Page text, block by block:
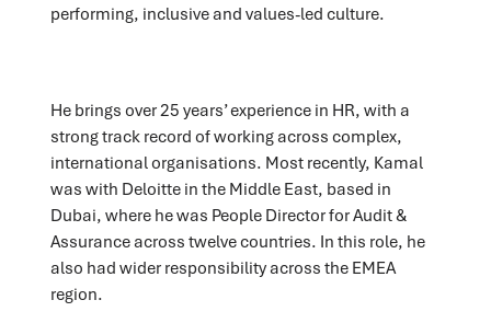
performing, inclusive and values-led culture.
He brings over 25 years’ experience in HR, with a
strong track record of working across complex,
international organisations. Most recently, Kamal
was with Deloitte in the Middle East, based in
Dubai, where he was People Director for Audit &
Assurance across twelve countries. In this role, he
also had wider responsibility across the EMEA
region.